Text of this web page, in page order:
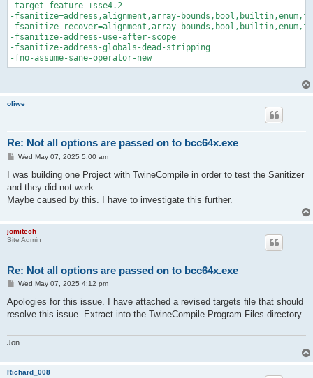
-target-feature +sse4.2
-fsanitize=address,alignment,array-
-fsanitize-recover=alignment,array-
-fsanitize-address-use-after-scope
-fsanitize-address-globals-dead-stripping
oliwe
Re: Not all options are passed on to bcc64x.exe
P
s
Wed May 07, 2025 5:00 am
I was building one Project with TwineCompile in order to test the Sanitizer
and they did not work.
Maybe caused by this. I have to investigate this further.
jomitech
Site Admin
Re: Not all options are passed on to bcc64x.exe
P
s
Wed May 07, 2025 4:12 pm
Apologies for this issue. I have attached a revised targets file that should
resolve this issue. Extract into the TwineCompile Program Files directory.
Jon
Richard_008